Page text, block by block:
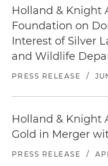
Holland & Knight
Foundation on
Interest of Silver
and Wildlife
PRESS RELEASE /
Holland & Knight
Gold in Merger
PRESS RELEASE /